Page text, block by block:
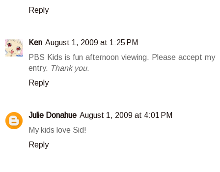
Reply
Ken August 1, 2009 at 1:25 PM
PBS Kids is fun afternoon viewing. Please accept my
entry. Thank you.
Reply
Julie Donahue August 1, 2009 at 4:01 PM
My kids love Sid!
Reply